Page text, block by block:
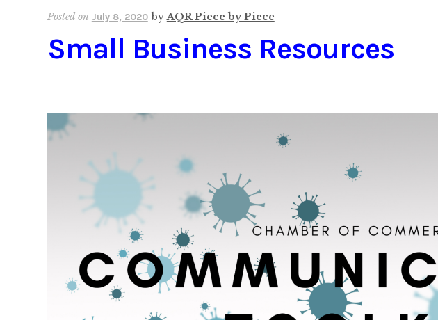
Posted on July 8, 2020 byAQR Piece by Piece
Small Business Resources